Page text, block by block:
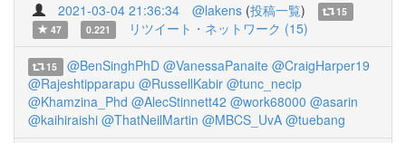
2021-03-04 21:36:34 @lakens (投稿一覧)
15
47
0.221 リツイート・ネットワーク (15)
15 @BenSinghPhD @VanessaPanaite @CraigHarper19
@Rajeshtipparapu @RussellKabir @tunc_necip
@Khamzina_Phd @AlecStinnett42 @work68000 @asarin
@kaihiraishi @ThatNeilMartin @MBCS_UvA @tuebang